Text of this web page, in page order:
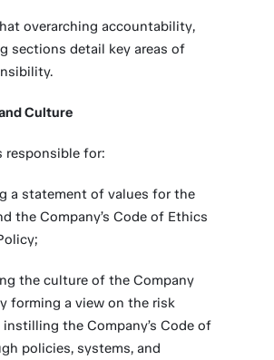
overarching accountability,
sections detail key areas of
Culture
responsible for:
a statement of values for the
the Company’s Code of Ethics
the culture of the Company
forming a view on the risk
the Company’s Code of
policies, systems, and